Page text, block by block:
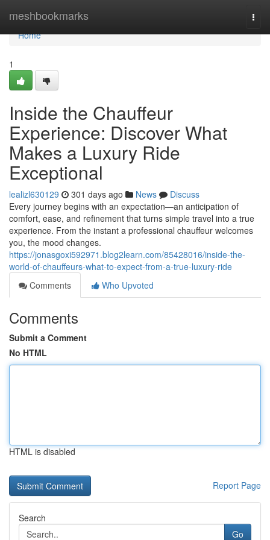
meshbookmarks
Home
Home
1
Inside the Chauffeur
Experience: Discover What
Makes a Luxury Ride
Exceptional
lealizl630129 301 days ago News
Discuss
Every journey begins with an expectation—an anticipation of
comfort, ease, and refinement that turns simple travel into a true
experience. From the instant a professional chauffeur welcomes
you, the mood changes.
https://jonasgoxi592971.blog2learn.com/85428016/inside-the-
world-of-chauffeurs-what-to-expect-from-a-true-luxury-ride
Comments
Who Upvoted
Comments
Submit a Comment
No HTML
HTML is disabled
Report Page
Search
Go